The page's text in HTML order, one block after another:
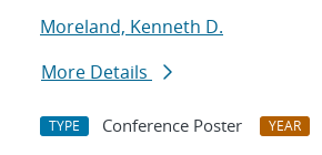
Moreland, Kenneth D.
More Details
TYPE Conference Poster YEAR